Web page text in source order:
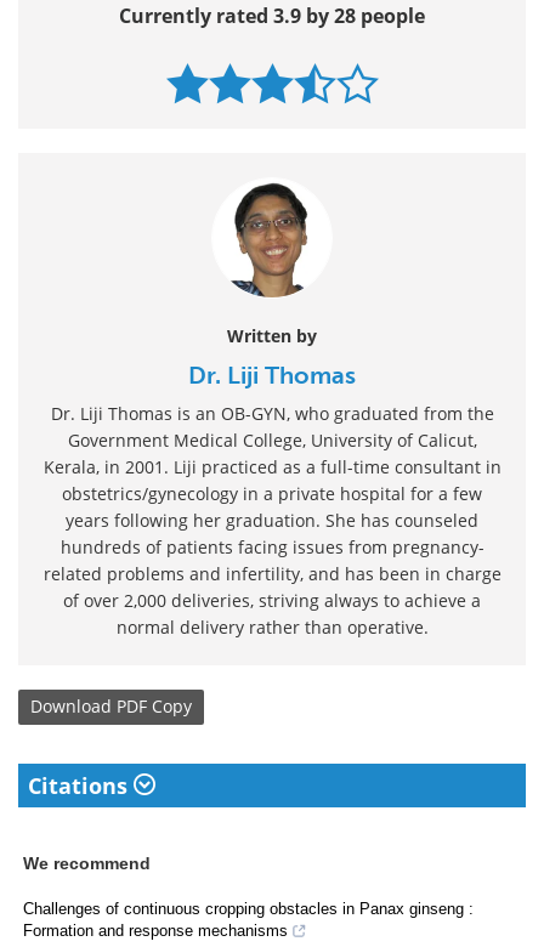
Currently rated 3.9 by 28 people
Written by
Dr. Liji Thomas
Dr. Liji Thomas is an OB-GYN, who graduated from the
Government Medical College, University of Calicut,
Kerala, in 2001. Liji practiced as a full-time consultant in
obstetrics/gynecology in a private hospital for a few
years following her graduation. She has counseled
hundreds of patients facing issues from pregnancy-
related problems and infertility, and has been in charge
of over 2,000 deliveries, striving always to achieve a
normal delivery rather than operative.
Download PDF Copy
Citations
We recommend
Challenges of continuous cropping obstacles in Panax ginseng :
Formation and response mechanisms